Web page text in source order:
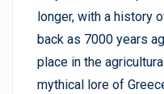
longer, with a history
back as 7000 years
place in the
mythical lore of